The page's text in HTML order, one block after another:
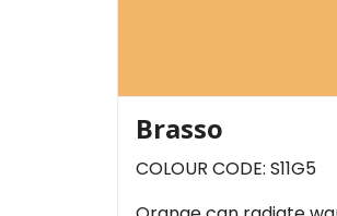
Brasso
COLOUR CODE: S11G5